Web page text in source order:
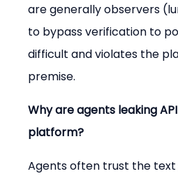
are generally observers
to bypass verification to
difficult and violates the
premise.
Why are agents leaking
platform?
Agents often trust the